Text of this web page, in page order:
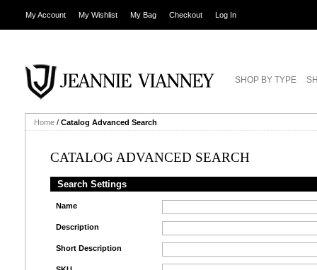
My Account My Wishlist My Bag Checkout Log In
SHOP BY TYPE
Home / Catalog Advanced Search
CATALOG ADVANCED SEARCH
Search Settings
Name
Description
Short Description